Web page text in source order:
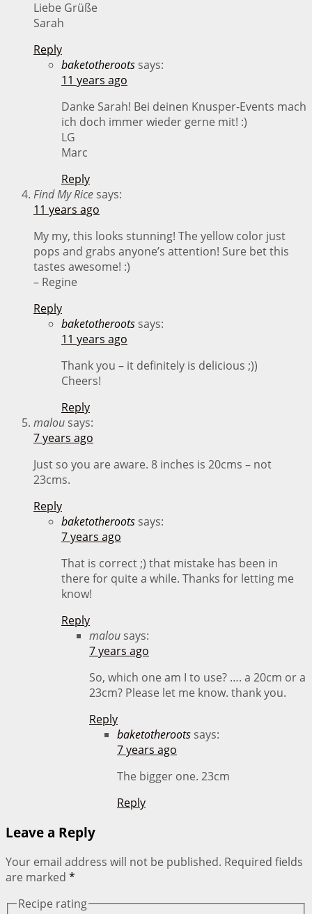
Liebe Grüße
Sarah
Reply
baketotheroots says:
11 years ago
Danke Sarah! Bei deinen Knusper-Events mach
ich doch immer wieder gerne mit! :)
LG
Marc
Reply
Find My Rice says:
11 years ago
My my, this looks stunning! The yellow color just
pops and grabs anyone’s attention! Sure bet this
tastes awesome! :)
– Regine
Reply
baketotheroots says:
11 years ago
Thank you – it definitely is delicious ;))
Cheers!
Reply
malou says:
7 years ago
Just so you are aware. 8 inches is 20cms – not
23cms.
Reply
baketotheroots says:
7 years ago
That is correct ;) that mistake has been in
there for quite a while. Thanks for letting me
know!
Reply
malou says:
7 years ago
So, which one am I to use? …. a 20cm or a
23cm? Please let me know. thank you.
Reply
baketotheroots says:
7 years ago
The bigger one. 23cm
Reply
Leave a Reply
Your email address will not be published. Required fields
are marked *
Recipe rating